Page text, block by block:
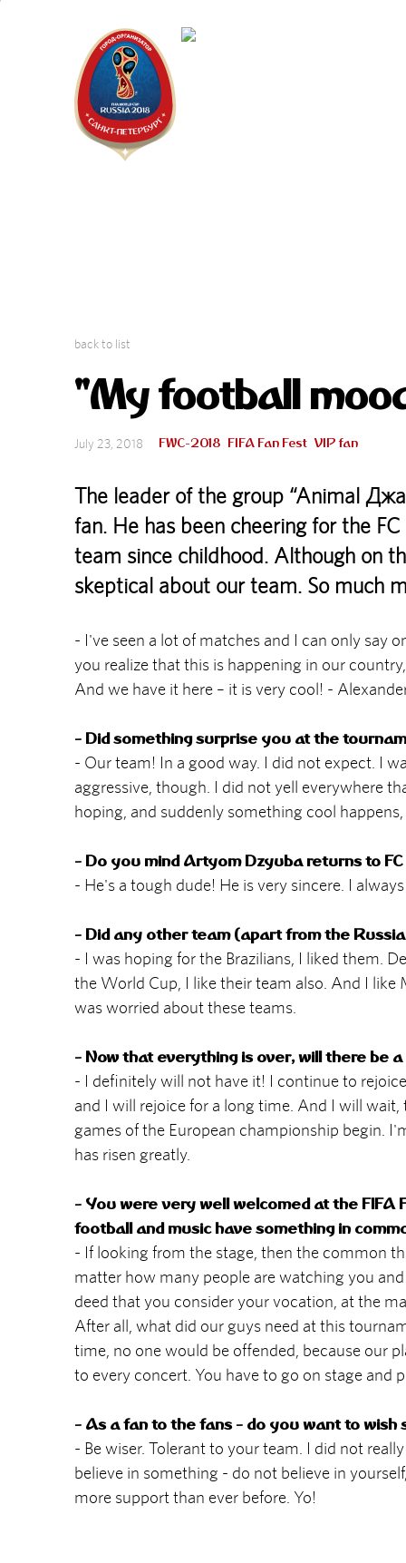
back to list
"My football
July 23, 2018 FWC-2018 FIFA Fan Fest VIP fan
The leader of the group “Animal
fan. He has been cheering for the
team since childhood. Although on
skeptical about our team. So much
- I've seen a lot of matches and I can only
you realize that this is happening in our
And we have it here – it is very cool! -
- Did something surprise you at the
- Our team! In a good way. I did not expect. I
aggressive, though. I did not yell everywhere
hoping, and suddenly something cool
- Do you mind Artyom Dzyuba returns to FC
- He's a tough dude! He is very sincere. I
- Did any other team (apart from the
- I was hoping for the Brazilians, I liked them.
the World Cup, I like their team also. And I
was worried about these teams.
- Now that everything is over, will there be
- I definitely will not have it! I continue to
and I will rejoice for a long time. And I will
games of the European championship begin.
has risen greatly.
- You were very well welcomed at the FIFA
football and music have something in
- If looking from the stage, then the common
matter how many people are watching you
deed that you consider your vocation, at the
After all, what did our guys need at this
time, no one would be offended, because our
to every concert. You have to go on stage and
- As a fan to the fans - do you want to wish
- Be wiser. Tolerant to your team. I did not
believe in something - do not believe in
more support than ever before. Yo!